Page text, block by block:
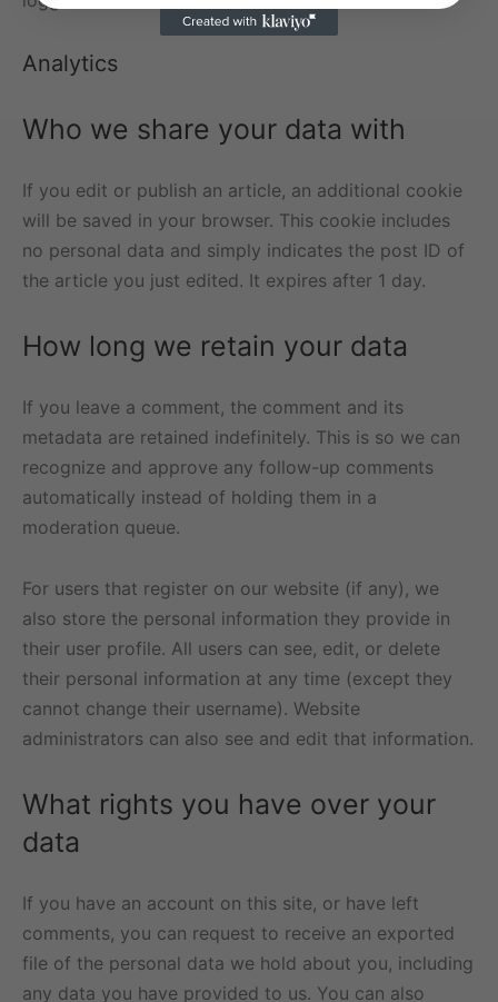
Analytics
Who we share your data with
If you edit or publish an article, an additional cookie
will be saved in your browser. This cookie includes
no personal data and simply indicates the post ID of
the article you just edited. It expires after 1 day.
How long we retain your data
If you leave a comment, the comment and its
metadata are retained indefinitely. This is so we can
recognize and approve any follow-up comments
automatically instead of holding them in a
moderation queue.
For users that register on our website (if any), we
also store the personal information they provide in
their user profile. All users can see, edit, or delete
their personal information at any time (except they
cannot change their username). Website
administrators can also see and edit that information.
What rights you have over your
data
If you have an account on this site, or have left
comments, you can request to receive an exported
file of the personal data we hold about you, including
any data you have provided to us. You can also